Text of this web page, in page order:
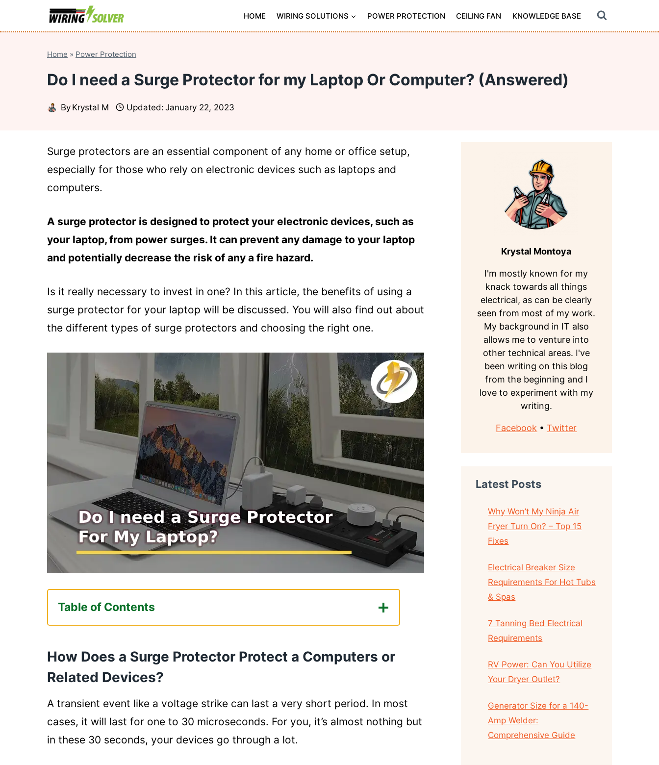
HOME WIRING SOLUTIONS POWER PROTECTION CEILING FAN KNOWLEDGE BASE
Home » Power Protection
Do I need a Surge Protector for my Laptop Or Computer? (Answered)
By Krystal M Updated: January 22, 2023
Surge protectors are an essential component of any home or office setup,
especially for those who rely on electronic devices such as laptops and
computers.
A surge protector is designed to protect your electronic devices, such as
your laptop, from power surges. It can prevent any damage to your laptop
and potentially decrease the risk of any a fire hazard.
Is it really necessary to invest in one? In this article, the benefits of using a
surge protector for your laptop will be discussed. You will also find out about
the different types of surge protectors and choosing the right one.
Table of Contents
How Does a Surge Protector Protect a Computers or Related
Laptop and Surge Protector: The Best Protection Combo
Protects from Battery Damage
Defends against Charger Damage
Keeps Hard Drive Fast
Saves the Motherboard
How Does a Surge Protector Protect a Computers or
Related Devices?
A transient event like a voltage strike can last a very short period. In most
cases, it will last for one to 30 microseconds. For you, it’s almost nothing but
in these 30 seconds, your devices go through a lot.
Krystal Montoya
I'm mostly known for my
knack towards all things
electrical, as can be clearly
seen from most of my work.
My background in IT also
allows me to venture into
other technical areas. I've
been writing on this blog
from the beginning and I
love to experiment with my
writing.
Facebook •Twitter
Latest Posts
Why Won’t My Ninja Air
Fryer Turn On? – Top 15
Fixes
Electrical Breaker Size
Requirements For Hot Tubs
& Spas
7 Tanning Bed Electrical
Requirements
RV Power: Can You Utilize
Your Dryer Outlet?
Generator Size for a 140-
Amp Welder:
Comprehensive Guide